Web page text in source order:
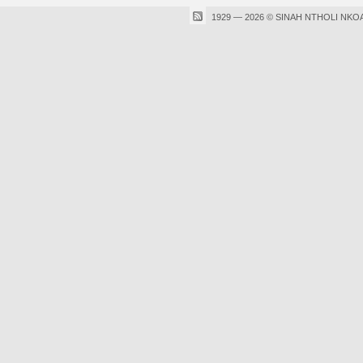
1929 — 2026 © SINAH NTHOLI